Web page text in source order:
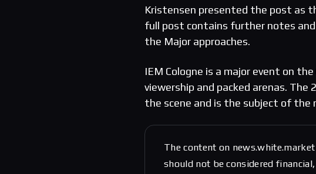
Kristensen presented the post as
full post contains further notes and
the Major approaches.
IEM Cologne is a major event on
viewership and packed arenas. The
the scene and is the subject of the
The content on
should not be considered